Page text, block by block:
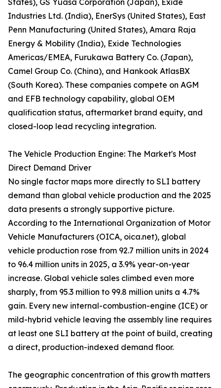
States), GS Yuasa Corporation (Japan), Exide
Industries Ltd. (India), EnerSys (United States), East
Penn Manufacturing (United States), Amara Raja
Energy & Mobility (India), Exide Technologies
Americas/EMEA, Furukawa Battery Co. (Japan),
Camel Group Co. (China), and Hankook AtlasBX
(South Korea). These companies compete on AGM
and EFB technology capability, global OEM
qualification status, aftermarket brand equity, and
closed-loop lead recycling integration.
The Vehicle Production Engine: The Market's Most
Direct Demand Driver
No single factor maps more directly to SLI battery
demand than global vehicle production and the 2025
data presents a strongly supportive picture.
According to the International Organization of Motor
Vehicle Manufacturers (OICA, oica.net), global
vehicle production rose from 92.7 million units in 2024
to 96.4 million units in 2025, a 3.9% year-on-year
increase. Global vehicle sales climbed even more
sharply, from 95.3 million to 99.8 million units a 4.7%
gain. Every new internal-combustion-engine (ICE) or
mild-hybrid vehicle leaving the assembly line requires
at least one SLI battery at the point of build, creating
a direct, production-indexed demand floor.
The geographic concentration of this growth matters